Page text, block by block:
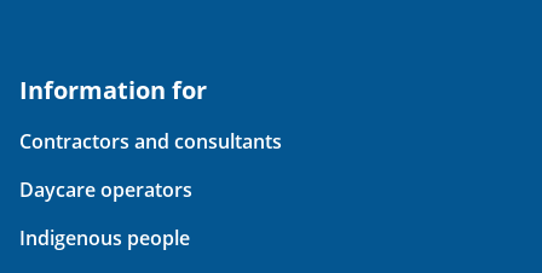
Information for
Contractors and consultants
Daycare operators
Indigenous people